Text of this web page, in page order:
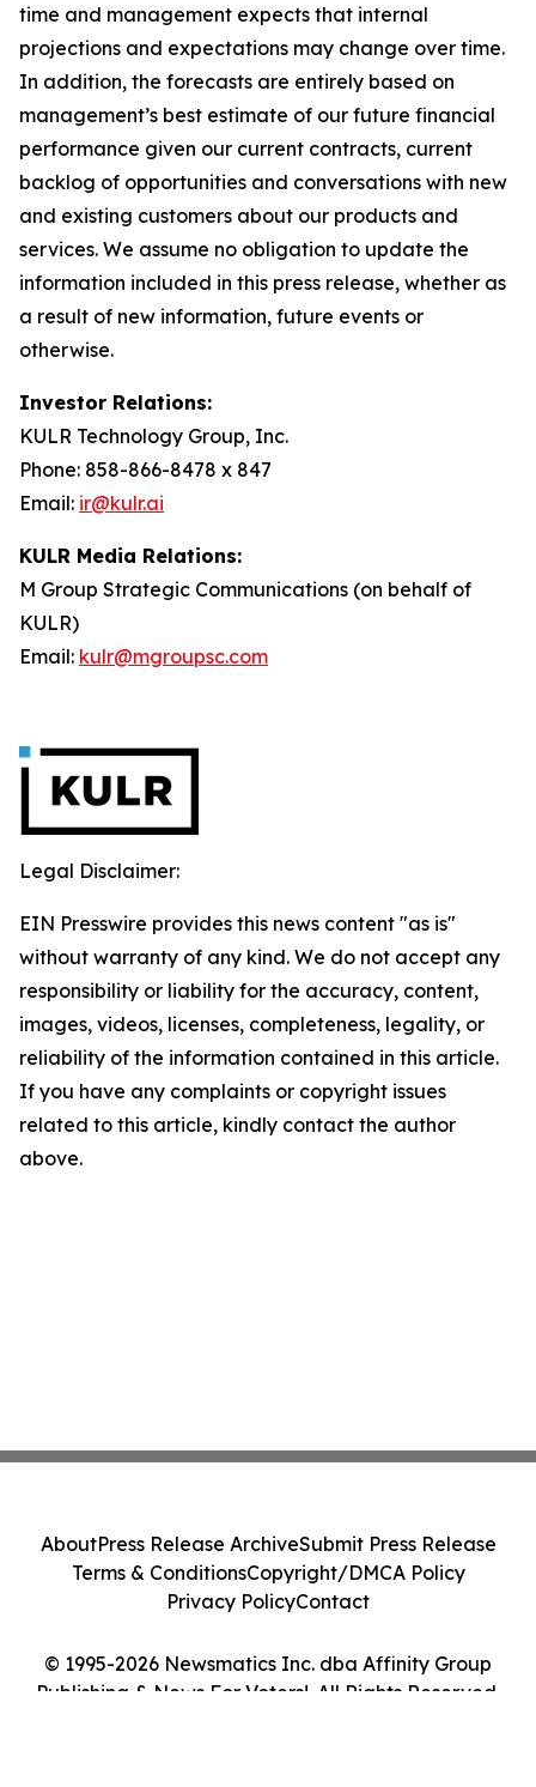
time and management expects that internal
projections and expectations may change over time.
In addition, the forecasts are entirely based on
management’s best estimate of our future financial
performance given our current contracts, current
backlog of opportunities and conversations with new
and existing customers about our products and
services. We assume no obligation to update the
information included in this press release, whether as
a result of new information, future events or
otherwise.
Investor Relations:
KULR Technology Group, Inc.
Phone: 858-866-8478 x 847
Email: ir@kulr.ai
KULR Media Relations:
M Group Strategic Communications (on behalf of
KULR)
Email: kulr@mgroupsc.com
Legal Disclaimer:
EIN Presswire provides this news content "as is"
without warranty of any kind. We do not accept any
responsibility or liability for the accuracy, content,
images, videos, licenses, completeness, legality, or
reliability of the information contained in this article.
If you have any complaints or copyright issues
related to this article, kindly contact the author
above.
© 1995-2026 Newsmatics Inc. dba Affinity Group
Publishing & News For Voters!. All Rights Reserved.
AboutPress Release ArchiveSubmit Press Release
Terms & ConditionsCopyright/DMCA Policy
Privacy PolicyContact